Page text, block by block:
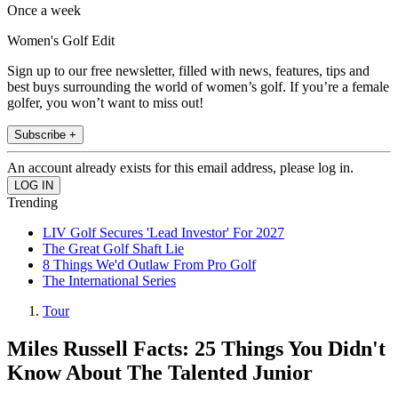
Once a week
Women's Golf Edit
Sign up to our free newsletter, filled with news, features, tips and
best buys surrounding the world of women’s golf. If you’re a female
golfer, you won’t want to miss out!
Subscribe +
An account already exists for this email address, please log in.
Trending
LIV Golf Secures 'Lead Investor' For 2027
The Great Golf Shaft Lie
8 Things We'd Outlaw From Pro Golf
The International Series
Tour
Miles Russell Facts: 25 Things You Didn't
Know About The Talented Junior